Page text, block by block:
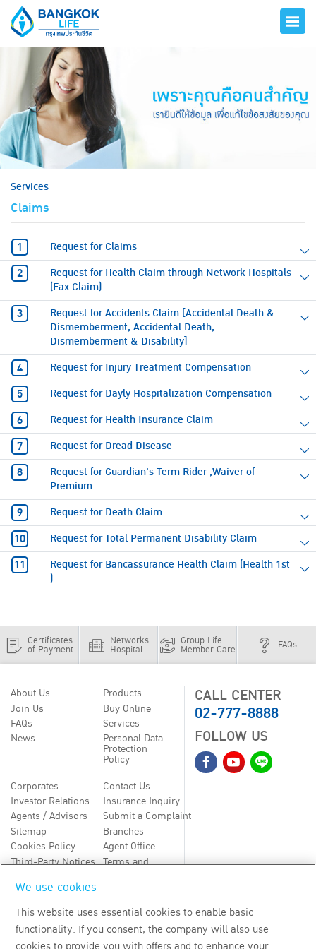
Services
Claims
Request for Claims
Request for Health Claim through Network Hospitals
(Fax Claim)
Request for Accidents Claim [Accidental Death &
Dismemberment, Accidental Death,
Dismemberment & Disability]
Request for Injury Treatment Compensation
Request for Dayly Hospitalization Compensation
Request for Health Insurance Claim
Request for Dread Disease
Request for Guardian's Term Rider ,Waiver of
Premium
Request for Death Claim
Request for Total Permanent Disability Claim
Request for Bancassurance Health Claim (Health 1st
)
Certificates
of Payment
Networks
Hospital
Group Life
Member Care FAQs
About Us
Join Us
FAQs
News
Products
Buy Online
Services
Personal Data
Protection
Policy
Corporates
Investor Relations
Agents / Advisors
Sitemap
Cookies Policy
Third-Party Notices
Contact Us
Insurance Inquiry
Submit a Complaint
Branches
Agent Office
Terms and
CALL CENTER
02-777-8888
FOLLOW US
TH EN
Copyright by Bangkok Life Assurance PLC
We use cookies
This website uses essential cookies to enable basic
functionality. If you consent, the company will also use